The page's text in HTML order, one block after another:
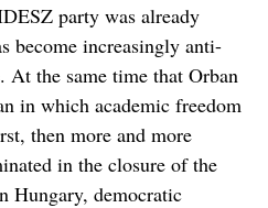
party was already
become increasingly anti-
At the same time that Orban
in which academic freedom
then more and more
in the closure of the
Hungary, democratic